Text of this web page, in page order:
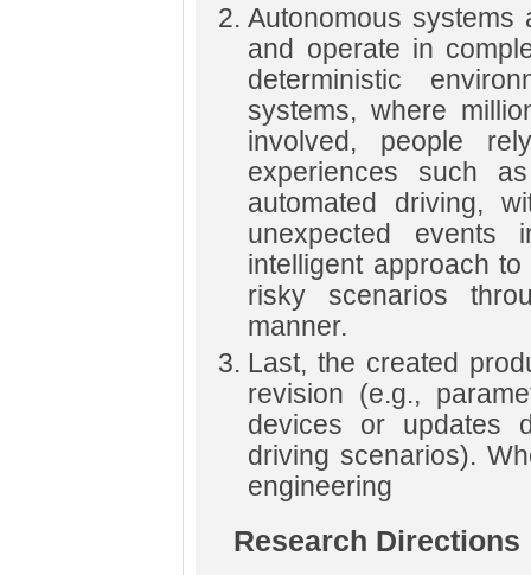
Autonomous systems
and operate in
deterministic
systems, where
involved, people
experiences such
automated driving,
unexpected
intelligent approach
risky scenarios
manner.
Last, the created
revision (e.g.,
devices or updates
driving scenarios).
engineering
Research Directions